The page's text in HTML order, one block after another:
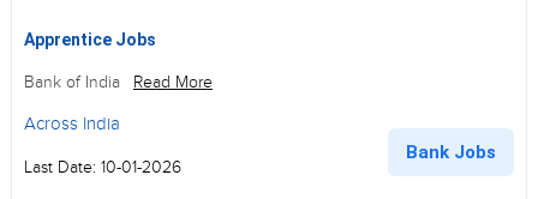
Apprentice Jobs
Bank of India Read More
Across India
Last Date: 10-01-2026
Bank Jobs